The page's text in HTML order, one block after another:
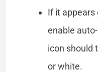
If it appears
enable
icon should
or white.